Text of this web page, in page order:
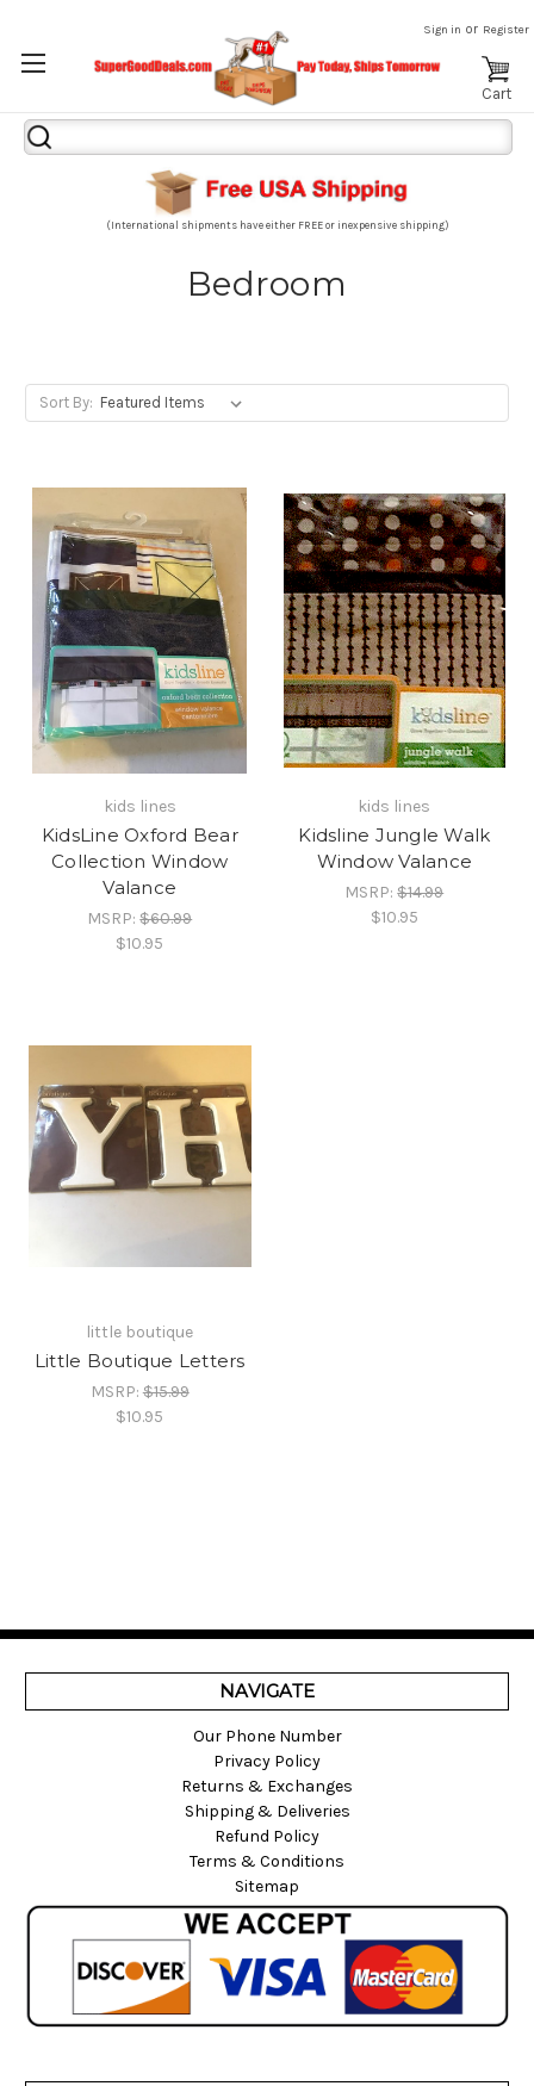
Sign in or Register
Cart
Search
Keyword:
(International shipments have either FREE or inexpensive shipping)
Bedroom
Sort By:
kids lines
KidsLine Oxford Bear
Collection Window
Valance
MSRP:$60.99
$10.95
kids lines
Kidsline Jungle Walk
Window Valance
MSRP:$14.99
$10.95
little boutique
Little Boutique Letters
MSRP:$15.99
$10.95
NAVIGATE
Our Phone Number
Privacy Policy
Returns & Exchanges
Shipping & Deliveries
Refund Policy
Terms & Conditions
Sitemap